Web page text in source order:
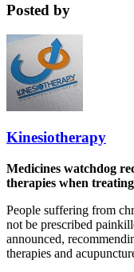
Posted by
Kinesiotherapy
Medicines watchdog
therapies when
People suffering from
not be prescribed
announced,
therapies and